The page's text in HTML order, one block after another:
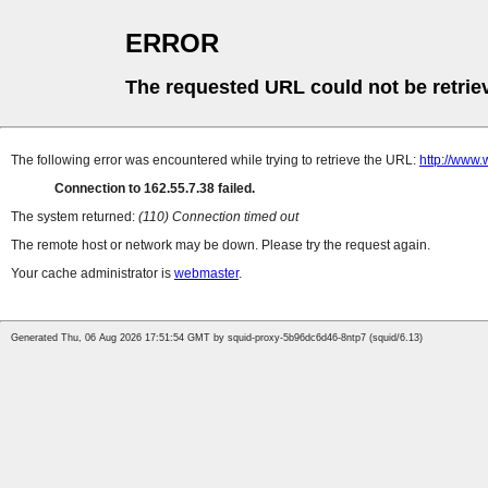
ERROR
The requested URL could not be
The following error was encountered while trying to retrieve the URL: http://
Connection to 162.55.7.38 failed.
The system returned: (110) Connection timed out
The remote host or network may be down. Please try the request again.
Your cache administrator is webmaster.
Generated Thu, 06 Aug 2026 17:51:54 GMT by squid-proxy-5b96dc6d46-8ntp7 (squid/6.13)